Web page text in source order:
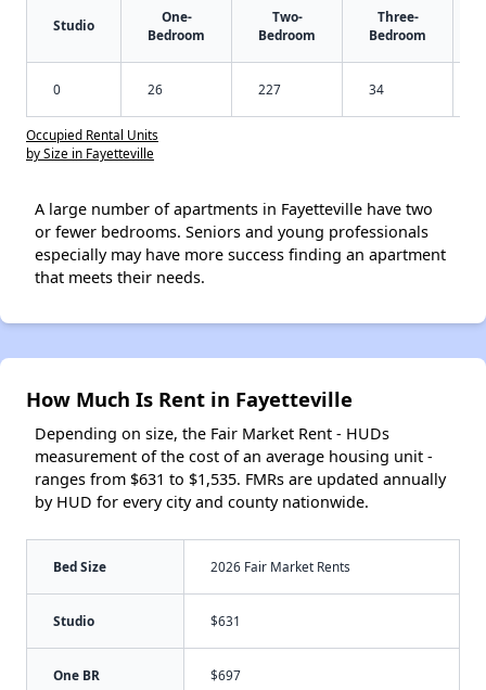
Studio
One-
Bedroom
Two-
Bedroom
Three-
Bedroom
0 26 227 34
Occupied Rental Units
by Size in Fayetteville
A large number of apartments in Fayetteville have two
or fewer bedrooms. Seniors and young professionals
especially may have more success finding an apartment
that meets their needs.
How Much Is Rent in Fayetteville
Depending on size, the Fair Market Rent - HUDs
measurement of the cost of an average housing unit -
ranges from $631 to $1,535. FMRs are updated annually
by HUD for every city and county nationwide.
Bed Size 2026 Fair Market Rents
Studio $631
One BR $697